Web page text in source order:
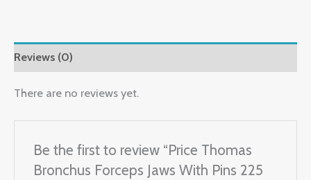
Reviews (0)
There are no reviews yet.
Be the first to review “Price Thomas
Bronchus Forceps Jaws With Pins 225